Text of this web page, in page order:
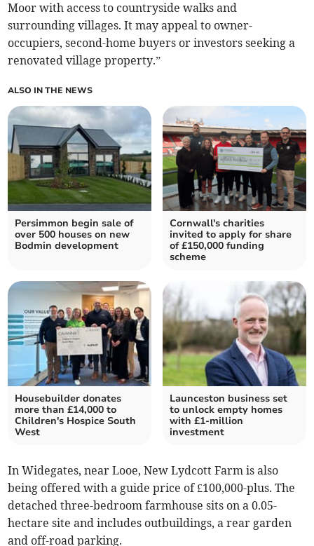
Moor with access to countryside walks and
surrounding villages. It may appeal to owner-
occupiers, second-home buyers or investors seeking a
renovated village property.”
ALSO IN THE NEWS
Persimmon begin sale of
over 500 houses on new
Bodmin development
Cornwall's charities
invited to apply for share
of £150,000 funding
scheme
Housebuilder donates
more than £14,000 to
Children's Hospice South
West
Launceston business set
to unlock empty homes
with £1-million
investment
In Widegates, near Looe, New Lydcott Farm is also
being offered with a guide price of £100,000-plus. The
detached three-bedroom farmhouse sits on a 0.05-
hectare site and includes outbuildings, a rear garden
and off-road parking.